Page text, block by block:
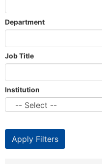
Department
Job Title
Institution